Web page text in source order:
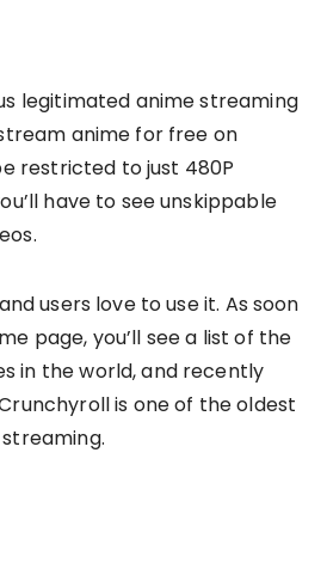
legitimated anime streaming
anime for free on
restricted to just 480P
have to see unskippable
users love to use it. As soon
page, you’ll see a list of the
in the world, and recently
is one of the oldest